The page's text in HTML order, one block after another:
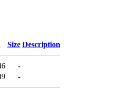
Size Description
-
-